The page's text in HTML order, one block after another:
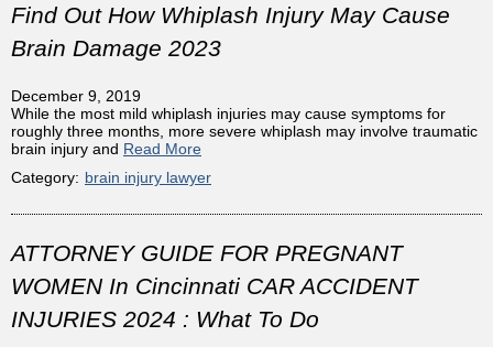
Find Out How Whiplash Injury May Cause
Brain Damage 2023
December 9, 2019
While the most mild whiplash injuries may cause symptoms for
roughly three months, more severe whiplash may involve traumatic
brain injury and Read More
Category: brain injury lawyer
ATTORNEY GUIDE FOR PREGNANT
WOMEN In Cincinnati CAR ACCIDENT
INJURIES 2024 : What To Do